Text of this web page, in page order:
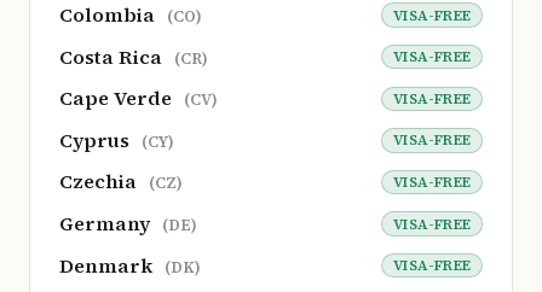
Colombia (CO) VISA-FREE
Costa Rica (CR) VISA-FREE
Cape Verde (CV) VISA-FREE
Cyprus (CY) VISA-FREE
Czechia (CZ) VISA-FREE
Germany (DE) VISA-FREE
Denmark (DK) VISA-FREE